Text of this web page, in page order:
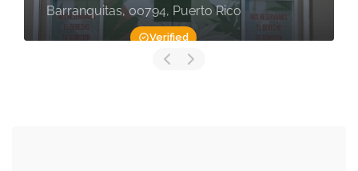
Verified
Barranquitas, 00794, Puerto Rico